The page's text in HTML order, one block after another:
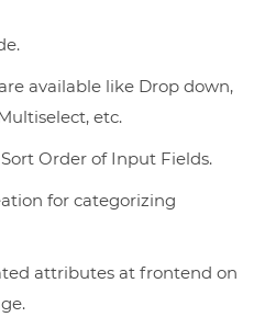
available like Drop down,
etc.
Order of Input Fields.
for categorizing
attributes at frontend on